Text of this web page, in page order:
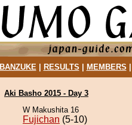
BANZUKE| RESULTS MEMBERS
Aki Basho 2015 - Day 3
W Makushita 16
Fujichan (5-10)